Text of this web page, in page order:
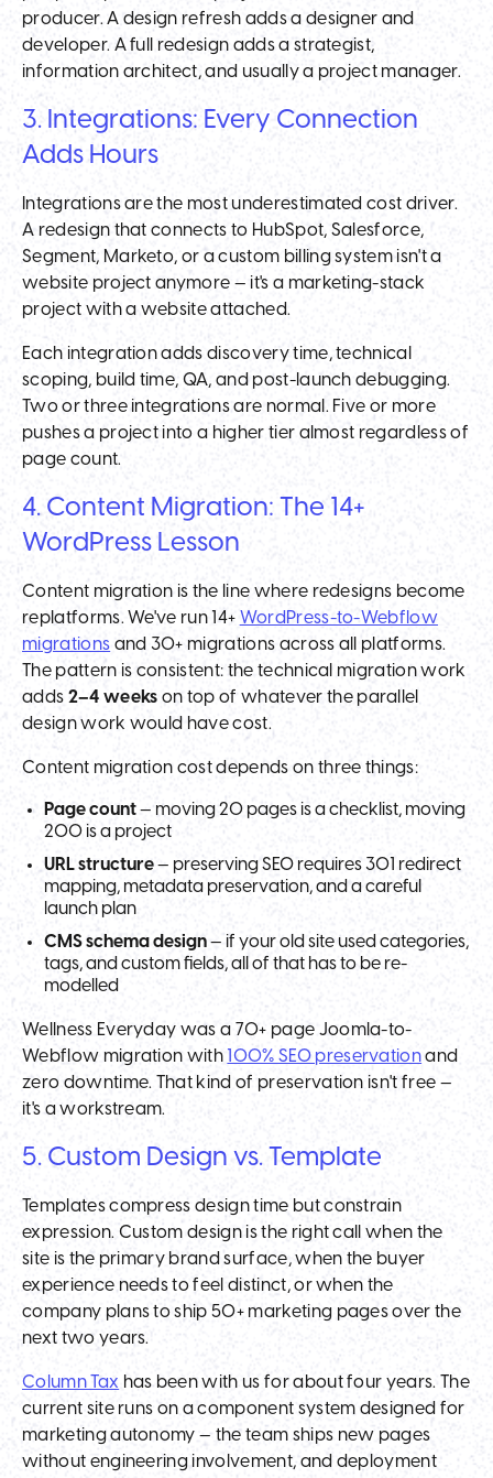
producer. A design refresh adds a designer and
developer. A full redesign adds a strategist,
information architect, and usually a project manager.
3. Integrations: Every Connection
Adds Hours
Integrations are the most underestimated cost driver.
A redesign that connects to HubSpot, Salesforce,
Segment, Marketo, or a custom billing system isn't a
website project anymore — it's a marketing-stack
project with a website attached.
Each integration adds discovery time, technical
scoping, build time, QA, and post-launch debugging.
Two or three integrations are normal. Five or more
pushes a project into a higher tier almost regardless of
page count.
4. Content Migration: The 14+
WordPress Lesson
Content migration is the line where redesigns become
replatforms. We've run 14+ WordPress-to-Webflow
migrations and 30+ migrations across all platforms.
The pattern is consistent: the technical migration work
adds 2–4 weeks on top of whatever the parallel
design work would have cost.
Content migration cost depends on three things:
Page count— moving 20 pages is a checklist, moving
200 is a project
URL structure— preserving SEO requires 301 redirect
mapping, metadata preservation, and a careful
launch plan
CMS schema design— if your old site used categories,
tags, and custom fields, all of that has to be re-
modelled
Wellness Everyday was a 70+ page Joomla-to-
Webflow migration with 100% SEO preservationand
zero downtime. That kind of preservation isn't free —
it's a workstream.
5. Custom Design vs. Template
Templates compress design time but constrain
expression. Custom design is the right call when the
site is the primary brand surface, when the buyer
experience needs to feel distinct, or when the
company plans to ship 50+ marketing pages over the
next two years.
Column Tax has been with us for about four years. The
current site runs on a component system designed for
marketing autonomy — the team ships new pages
without engineering involvement, and deployment